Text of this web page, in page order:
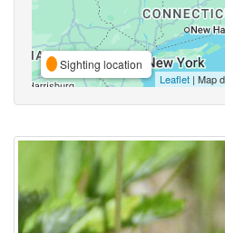
Sighting location
Leaflet | Map